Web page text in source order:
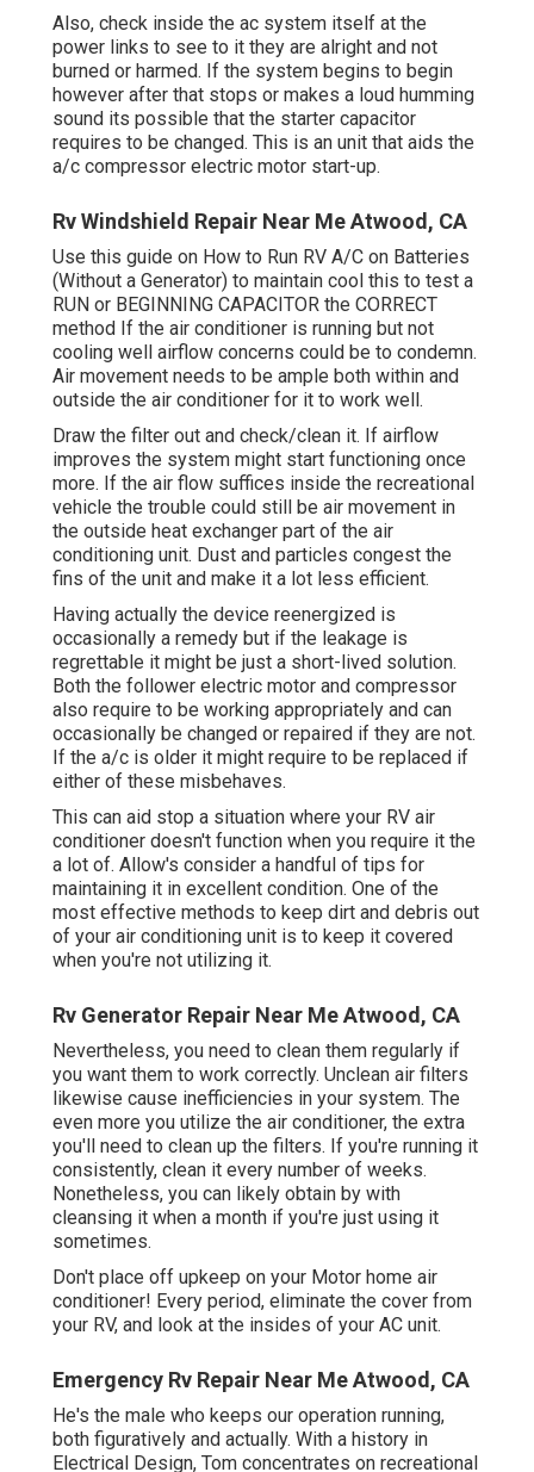
Also, check inside the ac system itself at the
power links to see to it they are alright and not
burned or harmed. If the system begins to begin
however after that stops or makes a loud humming
sound its possible that the starter capacitor
requires to be changed. This is an unit that aids the
a/c compressor electric motor start-up.
Rv Windshield Repair Near Me Atwood, CA
Use this guide on How to Run RV A/C on Batteries
(Without a Generator) to maintain cool this to test a
RUN or BEGINNING CAPACITOR the CORRECT
method If the air conditioner is running but not
cooling well airflow concerns could be to condemn.
Air movement needs to be ample both within and
outside the air conditioner for it to work well.
Draw the filter out and check/clean it. If airflow
improves the system might start functioning once
more. If the air flow suffices inside the recreational
vehicle the trouble could still be air movement in
the outside heat exchanger part of the air
conditioning unit. Dust and particles congest the
fins of the unit and make it a lot less efficient.
Having actually the device reenergized is
occasionally a remedy but if the leakage is
regrettable it might be just a short-lived solution.
Both the follower electric motor and compressor
also require to be working appropriately and can
occasionally be changed or repaired if they are not.
If the a/c is older it might require to be replaced if
either of these misbehaves.
This can aid stop a situation where your RV air
conditioner doesn't function when you require it the
a lot of. Allow's consider a handful of tips for
maintaining it in excellent condition. One of the
most effective methods to keep dirt and debris out
of your air conditioning unit is to keep it covered
when you're not utilizing it.
Rv Generator Repair Near Me Atwood, CA
Nevertheless, you need to clean them regularly if
you want them to work correctly. Unclean air filters
likewise cause inefficiencies in your system. The
even more you utilize the air conditioner, the extra
you'll need to clean up the filters. If you're running it
consistently, clean it every number of weeks.
Nonetheless, you can likely obtain by with
cleansing it when a month if you're just using it
sometimes.
Don't place off upkeep on your Motor home air
conditioner! Every period, eliminate the cover from
your RV, and look at the insides of your AC unit.
Emergency Rv Repair Near Me Atwood, CA
He's the male who keeps our operation running,
both figuratively and actually. With a history in
Electrical Design, Tom concentrates on recreational